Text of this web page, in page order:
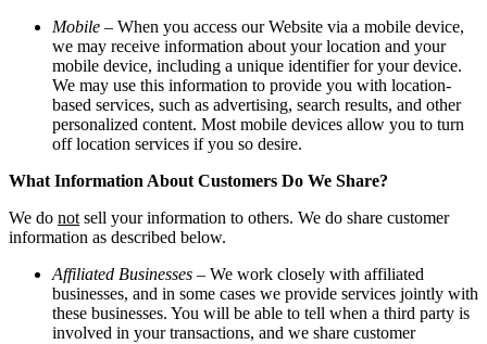
Mobile – When you access our Website via a mobile device,
we may receive information about your location and your
mobile device, including a unique identifier for your device.
We may use this information to provide you with location-
based services, such as advertising, search results, and other
personalized content. Most mobile devices allow you to turn
off location services if you so desire.
What Information About Customers Do We Share?
We do not sell your information to others. We do share customer
information as described below.
Affiliated Businesses – We work closely with affiliated
businesses, and in some cases we provide services jointly with
these businesses. You will be able to tell when a third party is
involved in your transactions, and we share customer